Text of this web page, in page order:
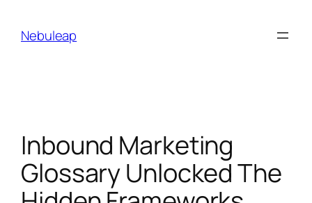
contentNebuleap
Inbound Marketing
Glossary Unlocked The